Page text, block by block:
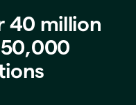
40 million